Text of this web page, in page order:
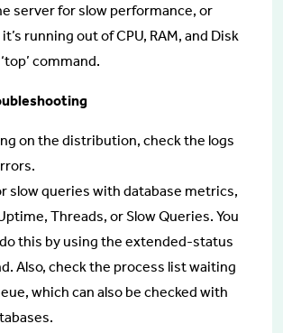
server for slow performance, or
running out of CPU, RAM, and Disk
command.
on the distribution, check the logs
slow queries with database metrics,
Threads, or Slow Queries. You
this by using the extended-status
Also, check the process list waiting
which can also be checked with